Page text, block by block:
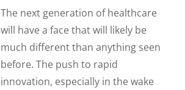
The next generation of healthcare
will have a face that will likely be
much different than anything seen
before. The push to rapid
innovation, especially in the wake